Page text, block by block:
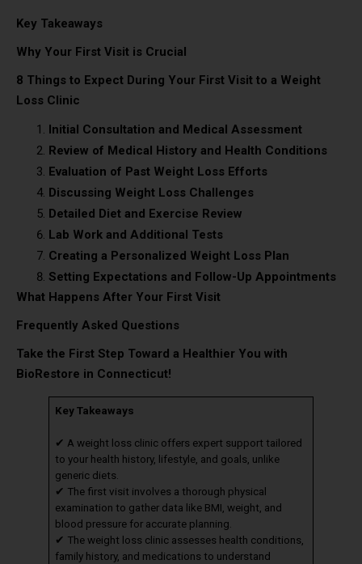
Key Takeaways
Why Your First Visit is Crucial
8 Things to Expect During Your First Visit to a Weight
Loss Clinic
Initial Consultation and Medical Assessment
Review of Medical History and Health Conditions
Evaluation of Past Weight Loss Efforts
Discussing Weight Loss Challenges
Detailed Diet and Exercise Review
Lab Work and Additional Tests
Creating a Personalized Weight Loss Plan
Setting Expectations and Follow-Up Appointments
What Happens After Your First Visit
Frequently Asked Questions
Take the First Step Toward a Healthier You with
BioRestore in Connecticut!
Key Takeaways
✔ A weight loss clinic offers expert support tailored
to your health history, lifestyle, and goals, unlike
generic diets.
✔ The first visit involves a thorough physical
examination to gather data like BMI, weight, and
blood pressure for accurate planning.
✔ The weight loss clinic assesses health conditions,
family history, and medications to understand